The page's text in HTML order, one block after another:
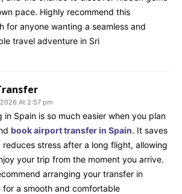
pace. Highly recommend this
for anyone wanting a seamless and
travel adventure in Sri
At 2:57 pm
in Spain is so much easier when you plan
book airport transfer in Spain. It saves
reduces stress after a long flight, allowing
your trip from the moment you arrive.
arranging your transfer in
for a smooth and comfortable